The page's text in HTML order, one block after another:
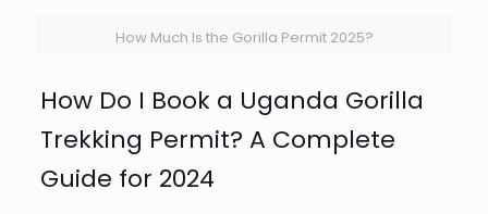
How Much Is the Gorilla Permit 2025?
How Do I Book a Uganda Gorilla
Trekking Permit? A Complete
Guide for 2024